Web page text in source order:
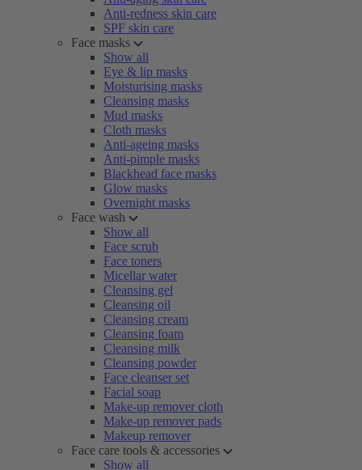
Anti-redness skin care
SPF skin care
Face masks
Show all
Eye & lip masks
Moisturising masks
Cleansing masks
Mud masks
Cloth masks
Anti-ageing masks
Anti-pimple masks
Blackhead face masks
Glow masks
Overnight masks
Face wash
Show all
Face scrub
Face toners
Micellar water
Cleansing gel
Cleansing oil
Cleansing cream
Cleansing foam
Cleansing milk
Cleansing powder
Face cleanser set
Facial soap
Make-up remover cloth
Make-up remover pads
Makeup remover
Face care tools & accessories
Show all